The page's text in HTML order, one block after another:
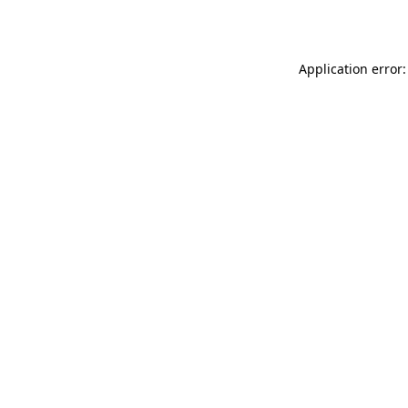
Application